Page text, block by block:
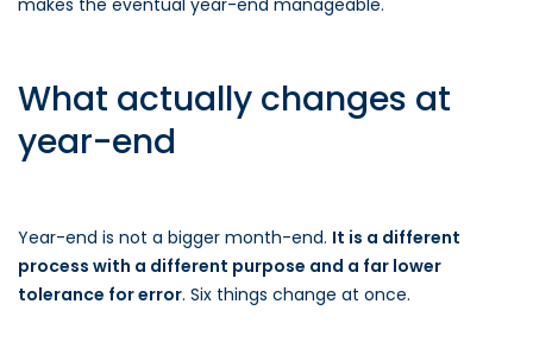
makes the eventual year-end manageable.
What actually changes at
year-end
Year-end is not a bigger month-end. It is a different
process with a different purpose and a far lower
tolerance for error. Six things change at once.